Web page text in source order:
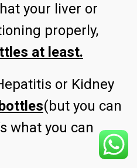
your liver or
properly,
at least.
or Kidney
(but you can
what you can